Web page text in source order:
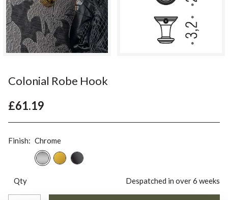
Colonial Robe Hook
£61.19
Finish: Chrome
Qty Despatched in over 6 weeks